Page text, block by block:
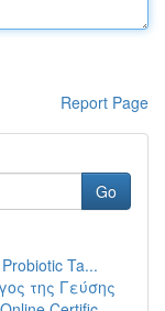
Report Page
Go
Ta...
της Γεύσης